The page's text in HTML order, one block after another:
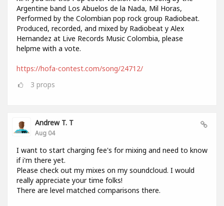
Argentine band Los Abuelos de la Nada, Mil Horas,
Performed by the Colombian pop rock group Radiobeat.
Produced, recorded, and mixed by Radiobeat y Alex
Hernandez at Live Records Music Colombia, please
helpme with a vote.
https://hofa-contest.com/song/24712/
3 props
Andrew T. T
Aug 04
I want to start charging fee's for mixing and need to know
if i'm there yet.
Please check out my mixes on my soundcloud. I would
really appreciate your time folks!
There are level matched comparisons there.